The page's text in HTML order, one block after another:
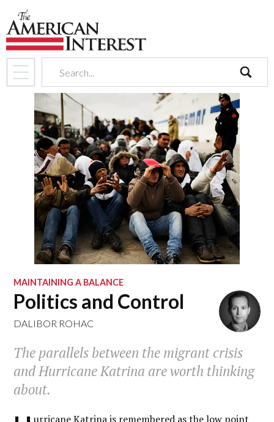
search
MAINTAINING A BALANCE
Politics and Control
DALIBOR ROHAC
The parallels between the migrant crisis
and Hurricane Katrina are worth thinking
about.
urricane Katrina is remembered as the low point